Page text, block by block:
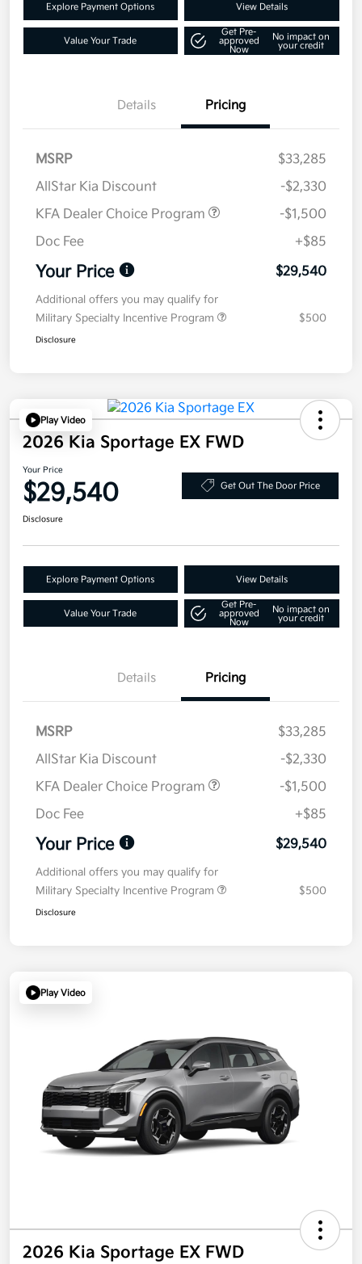
Explore Payment Options View Details
Value Your Trade
Get Pre-
approved
Now
No impact on
your credit
Details Pricing
MSRP
$33,285
AllStar Kia Discount
-$2,330
KFA Dealer Choice Program
-$1,500
Doc Fee
+$85
Your Price $29,540
Additional offers you may qualify for
Military Specialty Incentive Program
$500
Disclosure
Play Video
2026 Kia Sportage EX FWD
Your Price
$29,540 Get Out The Door Price
Disclosure
Explore Payment Options View Details
Value Your Trade
Get Pre-
approved
Now
No impact on
your credit
Details Pricing
MSRP
$33,285
AllStar Kia Discount
-$2,330
KFA Dealer Choice Program
-$1,500
Doc Fee
+$85
Your Price $29,540
Additional offers you may qualify for
Military Specialty Incentive Program
$500
Disclosure
Play Video
2026 Kia Sportage EX FWD